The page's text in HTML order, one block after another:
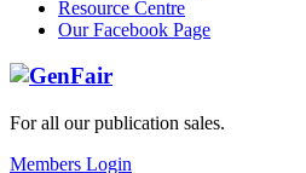
Resource Centre
Our Facebook Page
For all our publication sales.
Members Login